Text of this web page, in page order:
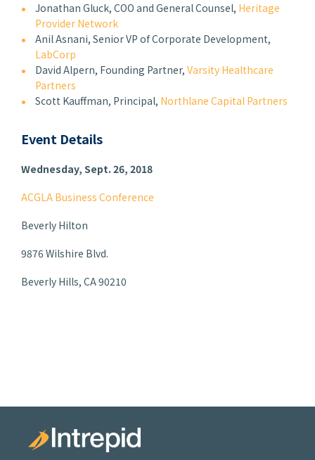
Jonathan Gluck, COO and General Counsel, Heritage
Provider Network
Anil Asnani, Senior VP of Corporate Development,
LabCorp
David Alpern, Founding Partner, Varsity Healthcare
Partners
Scott Kauffman, Principal, Northlane Capital Partners
Event Details
Wednesday, Sept. 26, 2018
ACGLA Business Conference
Beverly Hilton
9876 Wilshire Blvd.
Beverly Hills, CA 90210